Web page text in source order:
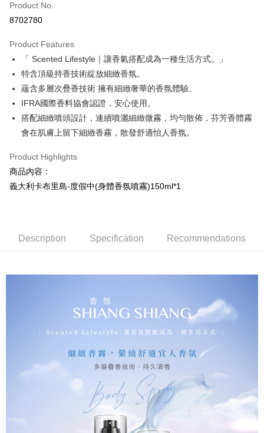
Convenience Store Pickup and Pay
Apple Pay
JKOPAY
AFTEE
More info
AFTEE Buy Now Pay Later is a payment method where you can "pay after
receiving the goods." It makes your shopping experience simple,
【"AFTEE Buy Now Pay Later" Checkout Process】
checkout. You will be redirected to the "AFTEE Buy Now Pay Later"
Within a few days of order placement, you will receive a payment
provided in the message. You can make the payment through various
methods, including convenience stores, ATMs, online banking, etc. Once
the payment is made, the transaction is considered complete.
※ Please note: You don't need to make the payment immediately upon
completing the checkout process. However, if you wish to cancel the
order, please contact the store where you made the purchase. Orders
canceled without the store's consent will still be considered valid, and you
will be required to settle the payment through AFTEE Buy Now Pay Later.
※ The status of the transaction and payment should be based on the
Shipping Method
NT$100/order | Free shipping on orders of NT$799 or more
Product No.
8702780
Product Features
「 Scented Lifestyle｜讓香氣搭配成為一種生活方式。」
特含頂級持香技術綻放細緻香氛。
蘊含多層次疊香技術 擁有細緻奢華的香氛體驗。
IFRA國際香料協會認證，安心使用。
搭配細緻噴頭設計，連續噴灑細緻微霧，均勻散佈，芬芳香體霧
會在肌膚上留下細緻香霧，散發舒適怡人香氛。
Product Highlights
商品內容：
義大利卡布里島-度假中(身體香氛噴霧)150ml*1
Description Specification Recommendations